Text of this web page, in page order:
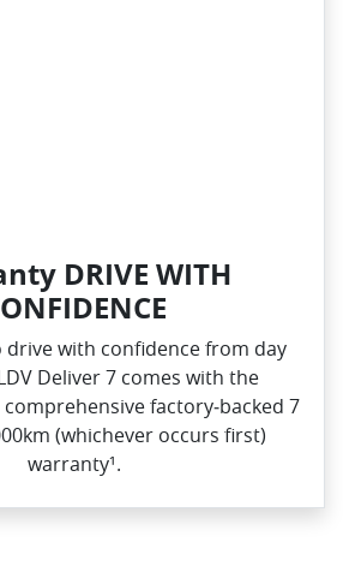
DRIVE WITH
drive with confidence from day
Deliver 7 comes with the
factory‑backed 7
(whichever occurs first)
warranty¹.